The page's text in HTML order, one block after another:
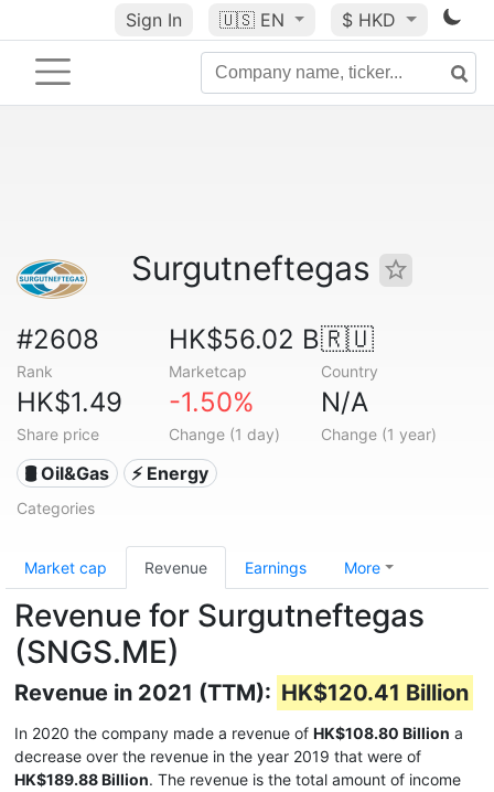
Sign In 🇺🇸 EN $ HKD
Surgutneftegas
#2608
Rank
HK$56.02 B
Marketcap
🇷🇺
Country
HK$1.49
Share price
-1.50%
Change (1 day)
N/A
Change (1 year)
🛢 Oil&Gas ⚡ Energy
Categories
Market cap Revenue Earnings More
Revenue for Surgutneftegas
(SNGS.ME)
Revenue in 2021 (TTM): HK$120.41 Billion
In 2020 the company made a revenue of HK$108.80 Billion a
decrease over the revenue in the year 2019 that were of
HK$189.88 Billion. The revenue is the total amount of income